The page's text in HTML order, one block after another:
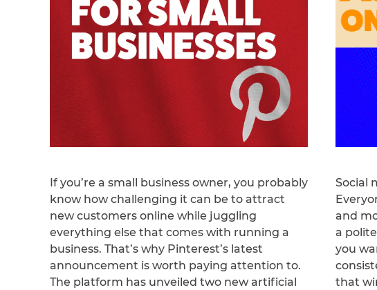
If you’re a small business owner, you probably
know how challenging it can be to attract
new customers online while juggling
everything else that comes with running a
business. That’s why Pinterest’s latest
announcement is worth paying attention to.
The platform has unveiled two new artificial
Social
and
a
you
that